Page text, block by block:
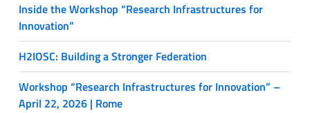
Inside the Workshop “Research Infrastructures for
Innovation”
H2IOSC: Building a Stronger Federation
Workshop “Research Infrastructures for Innovation” –
April 22, 2026 | Rome